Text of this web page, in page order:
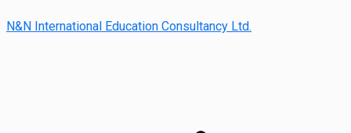
N&N International Education Consultancy Ltd.